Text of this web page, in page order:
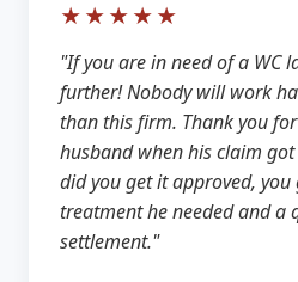
★★★★★
"If you are in need of a WC
further! Nobody will work
than this firm. Thank you
husband when his claim
did you get it approved,
treatment he needed and a
settlement."